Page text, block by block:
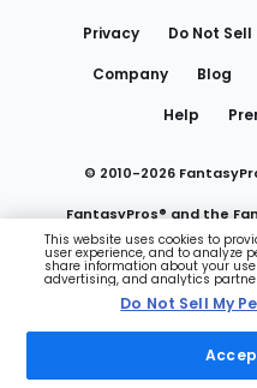
Privacy Do Not Sell
Company
Blog
Help
© 2010-2026
FantasyPros® and the
trademarks of
Do Not Sell My
This website uses cookies to
user experience, and to analyze
share information about your
advertising, and analytics
Do Not Sell My